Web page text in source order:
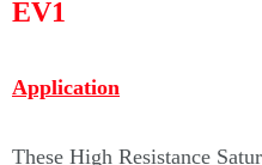
EV1
Application
These High Resistance